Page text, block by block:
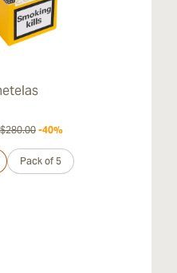
$280.00 -40%
Pack of 5